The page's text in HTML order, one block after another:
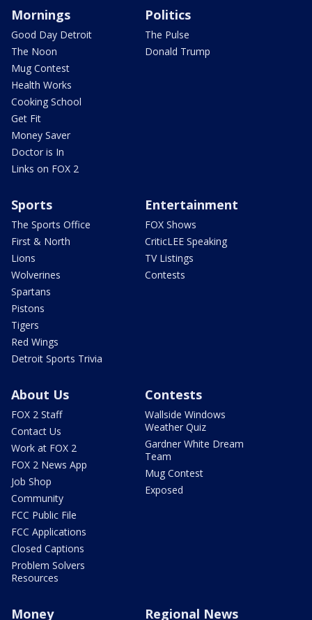
Mornings
Good Day Detroit
The Noon
Mug Contest
Health Works
Cooking School
Get Fit
Money Saver
Doctor is In
Links on FOX 2
Politics
The Pulse
Donald Trump
Sports
The Sports Office
First & North
Lions
Wolverines
Spartans
Pistons
Tigers
Red Wings
Detroit Sports Trivia
Entertainment
FOX Shows
CriticLEE Speaking
TV Listings
Contests
About Us
FOX 2 Staff
Contact Us
Work at FOX 2
FOX 2 News App
Job Shop
Community
FCC Public File
FCC Applications
Closed Captions
Problem Solvers
Resources
Contests
Wallside Windows
Weather Quiz
Gardner White Dream
Team
Mug Contest
Exposed
Money Regional News